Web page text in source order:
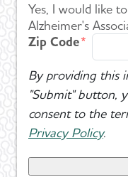
Yes, I would like
Alzheimer's
Zip Code
By providing this
"Submit" button,
consent to the
Privacy Policy.